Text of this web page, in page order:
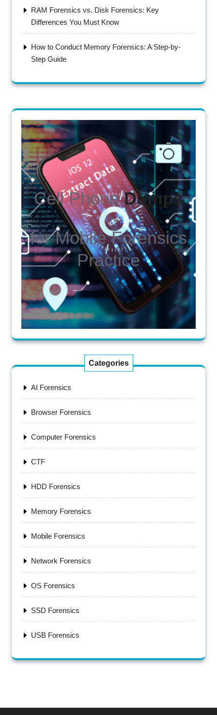
RAM Forensics vs. Disk Forensics: Key
Differences You Must Know
How to Conduct Memory Forensics: A Step-by-
Step Guide
Cell PhoneDumps
for Mobile Forensics
Practice
Categories
AI Forensics
Browser Forensics
Computer Forensics
CTF
HDD Forensics
Memory Forensics
Mobile Forensics
Network Forensics
OS Forensics
SSD Forensics
USB Forensics